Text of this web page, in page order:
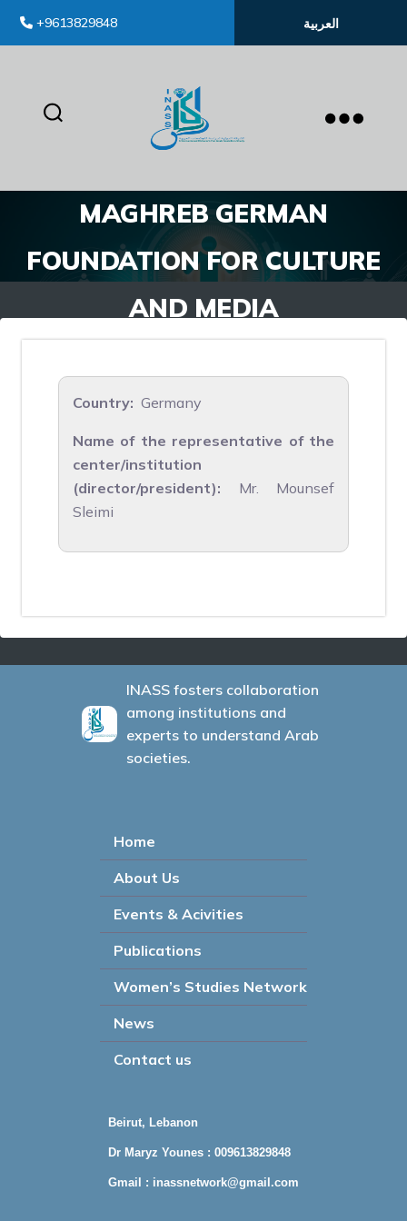
+9613829848 العربية
MAGHREB GERMAN
FOUNDATION FOR CULTURE
AND MEDIA
Country: Germany
Name of the representative of the
center/institution
(director/president): Mr. Mounsef
Sleimi
INASS fosters collaboration
among institutions and
experts to understand Arab
societies.
Home
About Us
Events & Acivities
Publications
Women’s Studies Network
News
Contact us
Beirut, Lebanon
Dr Maryz Younes : 009613829848
Gmail : inassnetwork@gmail.com